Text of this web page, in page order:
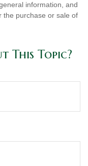
information, and
the purchase or sale of
This Topic?